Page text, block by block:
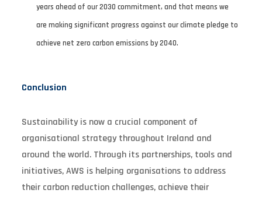
years ahead of our 2030 commitment, and that means we
are making significant progress against our climate pledge to
achieve net zero carbon emissions by 2040.
Conclusion
Sustainability is now a crucial component of
organisational strategy throughout Ireland and
around the world. Through its partnerships, tools and
initiatives, AWS is helping organisations to address
their carbon reduction challenges, achieve their